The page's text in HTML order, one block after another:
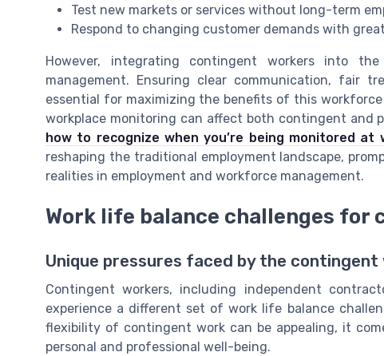
Test new markets or services without long-term
Respond to changing customer demands with
However, integrating contingent workers into the
management. Ensuring clear communication, fair
essential for maximizing the benefits of this
workplace monitoring can affect both contingent and
how to recognize when you’re being monitored at
reshaping the traditional employment landscape,
realities in employment and workforce management.
Work life balance challenges for
Unique pressures faced by the
Contingent workers, including independent
experience a different set of work life balance
flexibility of contingent work can be appealing, it
personal and professional well-being.